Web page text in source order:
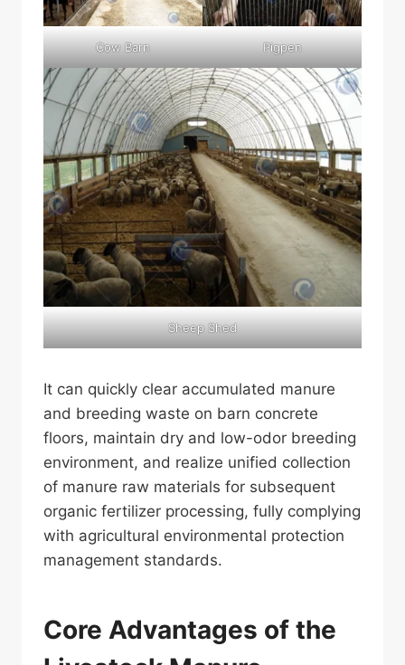
Cow Barn Pigpen
Sheep Shed
It can quickly clear accumulated manure
and breeding waste on barn concrete
floors, maintain dry and low-odor breeding
environment, and realize unified collection
of manure raw materials for subsequent
organic fertilizer processing, fully complying
with agricultural environmental protection
management standards.
Core Advantages of the